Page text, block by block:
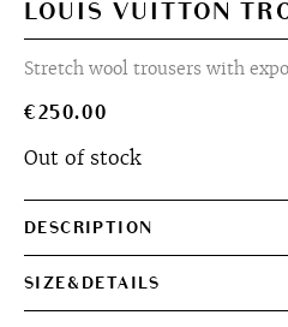
LOUIS VUITTON
Stretch wool trousers with
€250.00
Out of stock
DESCRIPTION
SIZE&DETAILS